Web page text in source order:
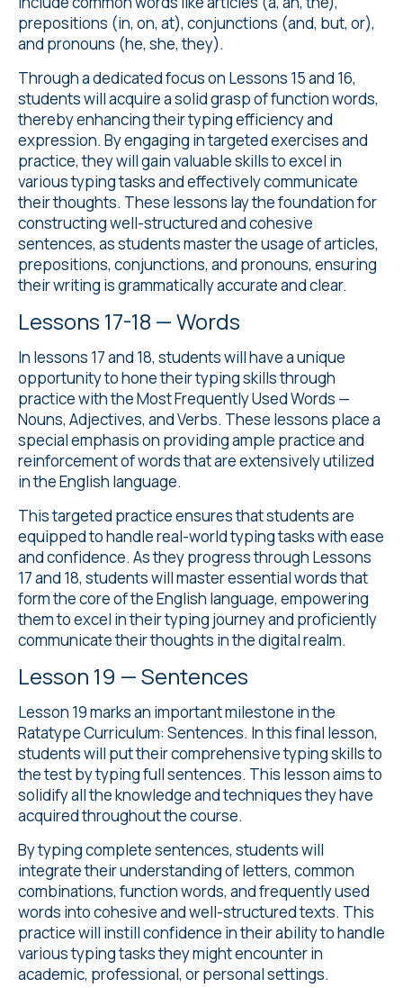
prepositions (in, on, at), conjunctions (and, but, or),
and pronouns (he, she, they).
Through a dedicated focus on Lessons 15 and 16,
students will acquire a solid grasp of function words,
thereby enhancing their typing efficiency and
expression. By engaging in targeted exercises and
practice, they will gain valuable skills to excel in
various typing tasks and effectively communicate
their thoughts. These lessons lay the foundation for
constructing well-structured and cohesive
sentences, as students master the usage of articles,
prepositions, conjunctions, and pronouns, ensuring
their writing is grammatically accurate and clear.
Lessons 17-18 — Words
In lessons 17 and 18, students will have a unique
opportunity to hone their typing skills through
practice with the Most Frequently Used Words —
Nouns, Adjectives, and Verbs. These lessons place a
special emphasis on providing ample practice and
reinforcement of words that are extensively utilized
in the English language.
This targeted practice ensures that students are
equipped to handle real-world typing tasks with ease
and confidence. As they progress through Lessons
17 and 18, students will master essential words that
form the core of the English language, empowering
them to excel in their typing journey and proficiently
communicate their thoughts in the digital realm.
Lesson 19 — Sentences
Lesson 19 marks an important milestone in the
Ratatype Curriculum: Sentences. In this final lesson,
students will put their comprehensive typing skills to
the test by typing full sentences. This lesson aims to
solidify all the knowledge and techniques they have
acquired throughout the course.
By typing complete sentences, students will
integrate their understanding of letters, common
combinations, function words, and frequently used
words into cohesive and well-structured texts. This
practice will instill confidence in their ability to handle
various typing tasks they might encounter in
academic, professional, or personal settings.